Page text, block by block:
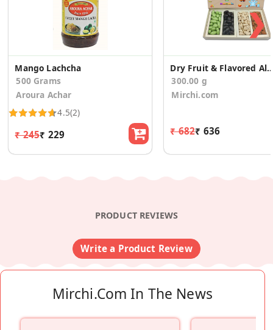
Mango Lachcha
500 Grams
Aroura Achar
4.5(2)
₹ 245₹ 229
Dry Fruit & Flavored Almonds
300.00 g
Mirchi.com
₹ 682₹ 636
❯
PRODUCT REVIEWS
Write a Product Review
Mirchi.com In The News